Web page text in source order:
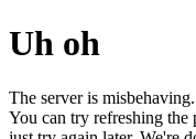
Uh oh
The server is misbehaving.
You can try refreshing